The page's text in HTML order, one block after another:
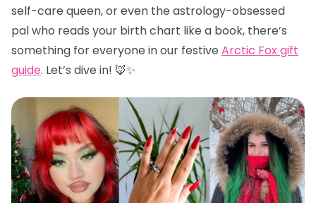
self-care queen, or even the astrology-obsessed
pal who reads your birth chart like a book, there’s
something for everyone in our festive Arctic Fox gift
guide. Let’s dive in! 🦊✨